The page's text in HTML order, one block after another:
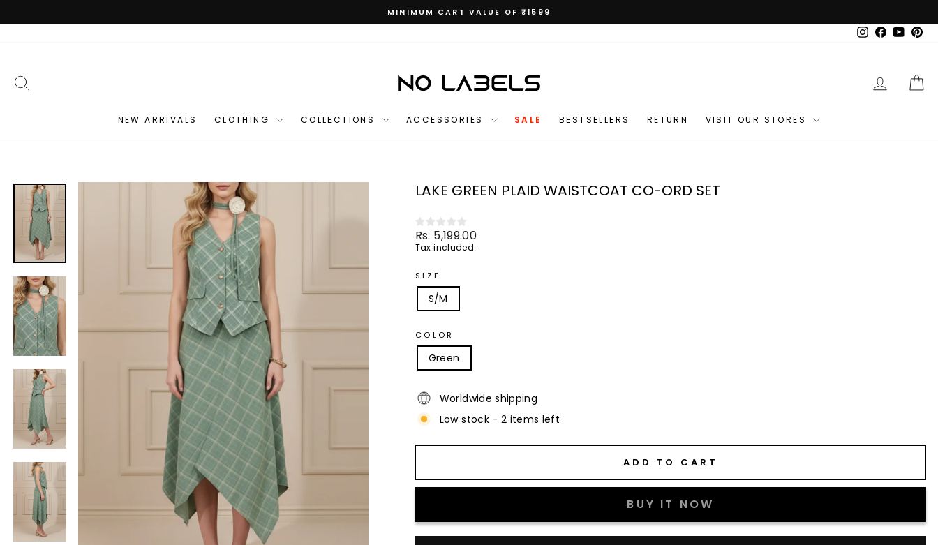
Pause
MINIMUM CART VALUE OF ₹1599
Instagram
Facebook
LOG IN
NEW ARRIVALS CLOTHING COLLECTIONS ACCESSORIES SALE BESTSELLERS RETURN VISIT OUR STORES
LAKE GREEN PLAID WAISTCOAT CO-ORD SET
Regular
price
Rs. 5,199.00
Tax included.
SIZE
S/M
COLOR
Green
Worldwide shipping
Low stock - 2 items left
ADD TO CART
BUY IT NOW